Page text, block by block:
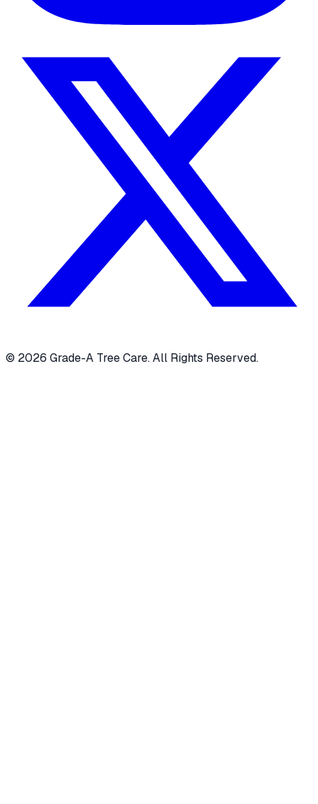
© 2026 Grade-A Tree Care. All Rights Reserved.